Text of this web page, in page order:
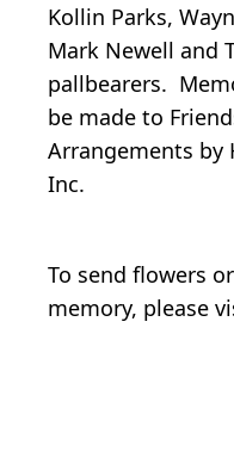
Kollin Parks,
Mark Newell and
pallbearers.
be made to
Arrangements by
Inc.
To send flowers
memory, please